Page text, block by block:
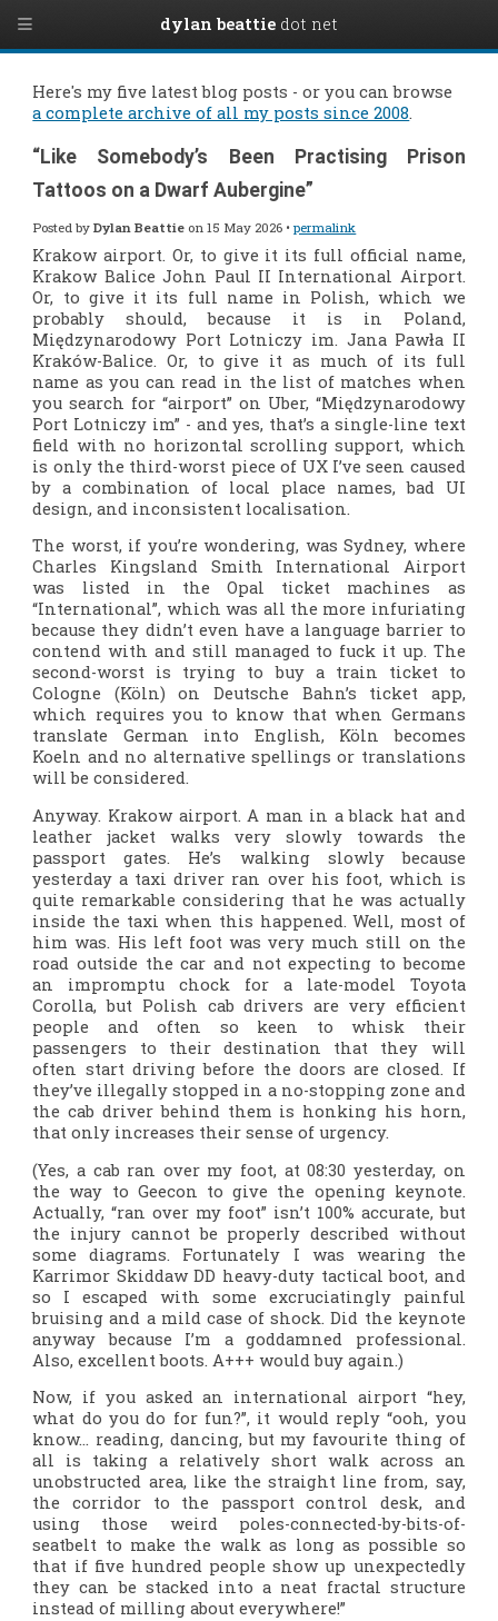
Here's my five latest blog posts - or you can browse
a complete archive of all my posts since 2008.
“Like Somebody’s Been Practising Prison
Tattoos on a Dwarf Aubergine”
Posted byDylan Beattie on 15 May 2026 •permalink
Krakow airport. Or, to give it its full official name,
Krakow Balice John Paul II International Airport.
Or, to give it its full name in Polish, which we
probably should, because it is in Poland,
Międzynarodowy Port Lotniczy im. Jana Pawła II
Kraków-Balice. Or, to give it as much of its full
name as you can read in the list of matches when
you search for “airport” on Uber, “Międzynarodowy
Port Lotniczy im” - and yes, that’s a single-line text
field with no horizontal scrolling support, which
is only the third-worst piece of UX I’ve seen caused
by a combination of local place names, bad UI
design, and inconsistent localisation.
The worst, if you’re wondering, was Sydney, where
Charles Kingsland Smith International Airport
was listed in the Opal ticket machines as
“International”, which was all the more infuriating
because they didn’t even have a language barrier to
contend with and still managed to fuck it up. The
second-worst is trying to buy a train ticket to
Cologne (Köln) on Deutsche Bahn’s ticket app,
which requires you to know that when Germans
translate German into English, Köln becomes
Koeln and no alternative spellings or translations
will be considered.
Anyway. Krakow airport. A man in a black hat and
leather jacket walks very slowly towards the
passport gates. He’s walking slowly because
yesterday a taxi driver ran over his foot, which is
quite remarkable considering that he was actually
inside the taxi when this happened. Well, most of
him was. His left foot was very much still on the
road outside the car and not expecting to become
an impromptu chock for a late-model Toyota
Corolla, but Polish cab drivers are very efficient
people and often so keen to whisk their
passengers to their destination that they will
often start driving before the doors are closed. If
they’ve illegally stopped in a no-stopping zone and
the cab driver behind them is honking his horn,
that only increases their sense of urgency.
(Yes, a cab ran over my foot, at 08:30 yesterday, on
the way to Geecon to give the opening keynote.
Actually, “ran over my foot” isn’t 100% accurate, but
the injury cannot be properly described without
some diagrams. Fortunately I was wearing the
Karrimor Skiddaw DD heavy-duty tactical boot, and
so I escaped with some excruciatingly painful
bruising and a mild case of shock. Did the keynote
anyway because I’m a goddamned professional.
Also, excellent boots. A+++ would buy again.)
Now, if you asked an international airport “hey,
what do you do for fun?”, it would reply “ooh, you
know… reading, dancing, but my favourite thing of
all is taking a relatively short walk across an
unobstructed area, like the straight line from, say,
the corridor to the passport control desk, and
using those weird poles-connected-by-bits-of-
seatbelt to make the walk as long as possible so
that if five hundred people show up unexpectedly
they can be stacked into a neat fractal structure
instead of milling about everywhere!”
dylan beattie dot net